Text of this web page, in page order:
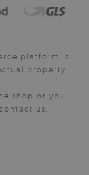
platform is
property
shop or you
us.